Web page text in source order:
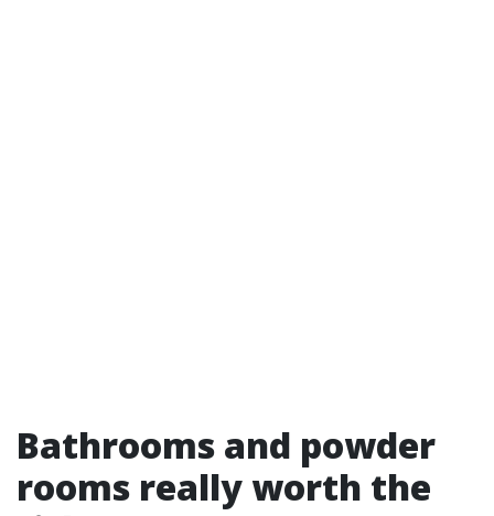
Bathrooms and powder
rooms really worth the